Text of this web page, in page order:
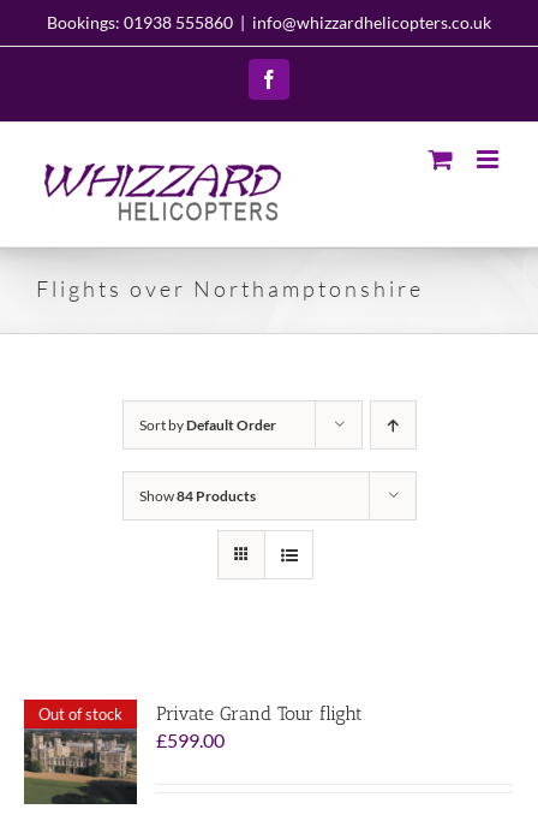
Bookings: 01938 555860 | info@whizzardhelicopters.co.uk
Facebook
Flights over Northamptonshire
Sort byDefault Order
Show84 Products
Out of stock
Private Grand Tour flight
£599.00